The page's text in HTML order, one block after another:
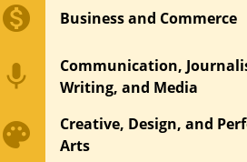
monetization_on Business and Commerce
mic
Communication,
Writing, and Media
palette
Creative, Design, and
Arts